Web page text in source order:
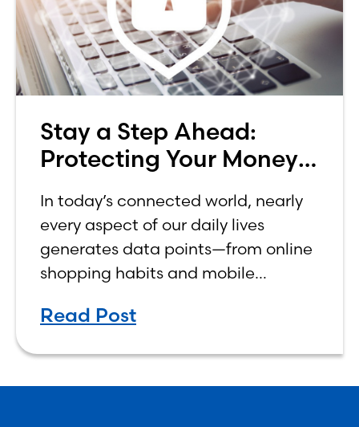
Stay a Step Ahead:
Protecting Your Money
In today’s connected world, nearly
every aspect of our daily lives
generates data points—from online
shopping habits and mobile
interactions.
Read Post